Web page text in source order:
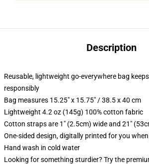
Description
Reusable, lightweight go-everywhere bag
responsibly
Bag measures 15.25" x 15.75" / 38.5 x 40 cm
Lightweight 4.2 oz (145g) 100% cotton fabric
Cotton straps are 1" (2.5cm) wide and 21"
One-sided design, digitally printed for you
Hand wash in cold water
Looking for something sturdier? Try the